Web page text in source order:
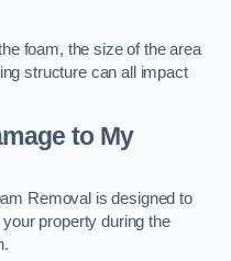
foam, the size of the area
structure can all impact
to My
Removal is designed to
property during the